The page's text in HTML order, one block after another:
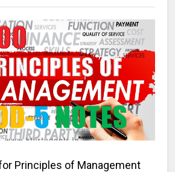
Principles of Management